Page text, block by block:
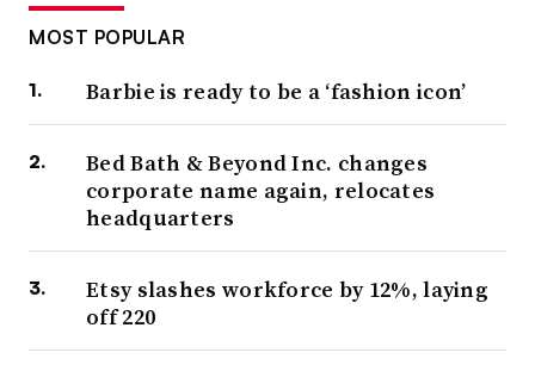
MOST POPULAR
Barbie is ready to be a ‘fashion icon’
Bed Bath & Beyond Inc. changes
corporate name again, relocates
headquarters
Etsy slashes workforce by 12%, laying
off 220